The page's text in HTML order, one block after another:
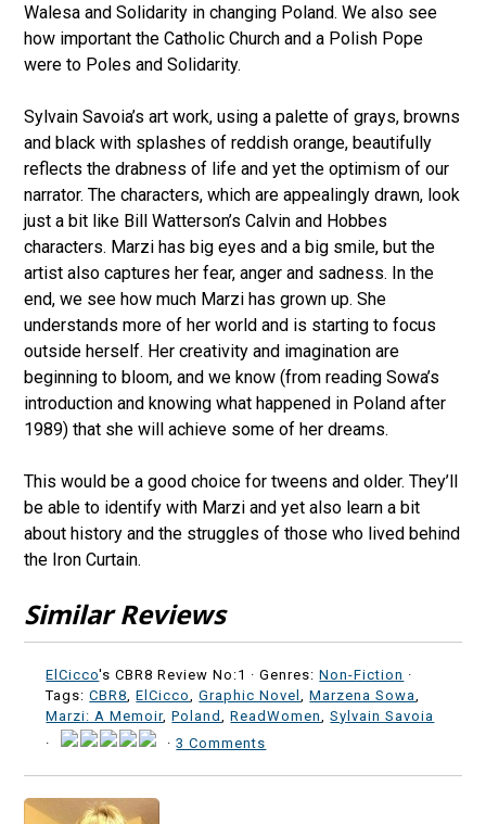
Walesa and Solidarity in changing Poland. We also see
how important the Catholic Church and a Polish Pope
were to Poles and Solidarity.
Sylvain Savoia’s art work, using a palette of grays, browns
and black with splashes of reddish orange, beautifully
reflects the drabness of life and yet the optimism of our
narrator. The characters, which are appealingly drawn, look
just a bit like Bill Watterson’s Calvin and Hobbes
characters. Marzi has big eyes and a big smile, but the
artist also captures her fear, anger and sadness. In the
end, we see how much Marzi has grown up. She
understands more of her world and is starting to focus
outside herself. Her creativity and imagination are
beginning to bloom, and we know (from reading Sowa’s
introduction and knowing what happened in Poland after
1989) that she will achieve some of her dreams.
This would be a good choice for tweens and older. They’ll
be able to identify with Marzi and yet also learn a bit
about history and the struggles of those who lived behind
the Iron Curtain.
Similar Reviews
ElCicco's CBR8 Review No:1 ·Genres:Non-Fiction ·
Tags:CBR8,ElCicco,Graphic Novel,Marzena Sowa,
Marzi: A Memoir,Poland,ReadWomen,Sylvain Savoia
·
·3 Comments